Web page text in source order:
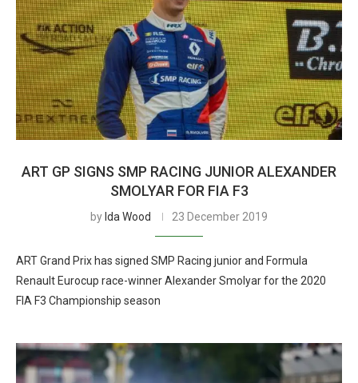
ART GP SIGNS SMP RACING JUNIOR ALEXANDER
SMOLYAR FOR FIA F3
by Ida Wood 23 December 2019
ART Grand Prix has signed SMP Racing junior and Formula
Renault Eurocup race-winner Alexander Smolyar for the 2020
FIA F3 Championship season